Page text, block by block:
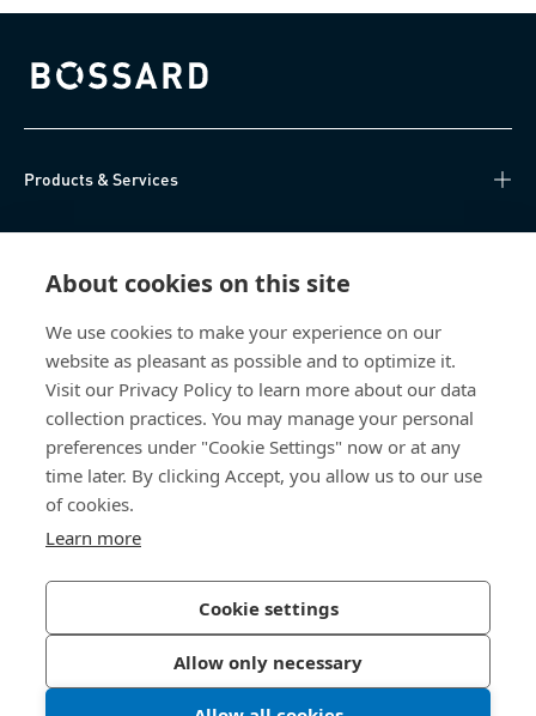
About cookies on this site
We use cookies to make your experience on our
website as pleasant as possible and to optimize it.
Visit our Privacy Policy to learn more about our data
collection practices. You may manage your personal
preferences under "Cookie Settings" now or at any
time later. By clicking Accept, you allow us to our use
of cookies.
Learn more
Cookie settings
Allow only necessary
Bossard homepage
Products & Services
Knowledge Hub
Über uns
Bossard Switzerland
Steinhauserstrasse 70
6301 Zug